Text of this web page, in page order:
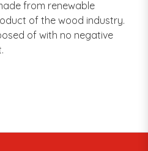
from renewable
of the wood industry.
of with no negative